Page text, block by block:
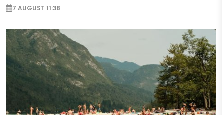
7 AUGUST 11:38